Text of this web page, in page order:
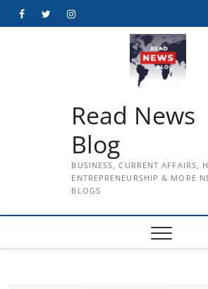
FacebookTwitterInstagram
Read News
Blog
BUSINESS, CURRENT AFFAIRS,
ENTREPRENEURSHIP & MORE
BLOGS